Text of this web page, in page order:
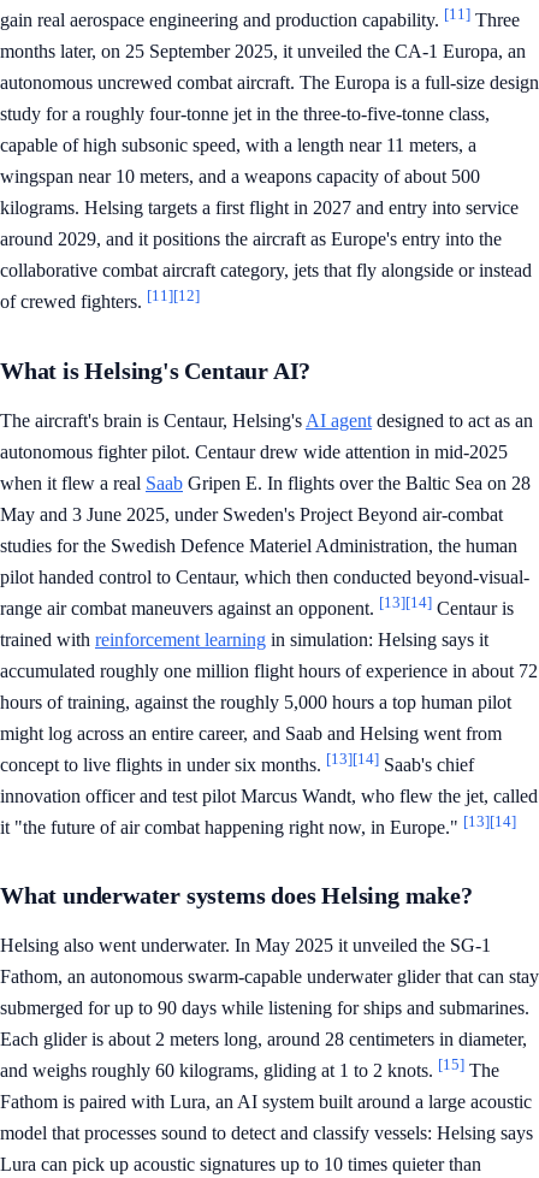
gain real aerospace engineering and production capability. [11] Three
months later, on 25 September 2025, it unveiled the CA-1 Europa, an
autonomous uncrewed combat aircraft. The Europa is a full-size design
study for a roughly four-tonne jet in the three-to-five-tonne class,
capable of high subsonic speed, with a length near 11 meters, a
wingspan near 10 meters, and a weapons capacity of about 500
kilograms. Helsing targets a first flight in 2027 and entry into service
around 2029, and it positions the aircraft as Europe's entry into the
collaborative combat aircraft category, jets that fly alongside or instead
of crewed fighters. [11][12]
What is Helsing's Centaur AI?
The aircraft's brain is Centaur, Helsing's AI agent designed to act as an
autonomous fighter pilot. Centaur drew wide attention in mid-2025
when it flew a real Saab Gripen E. In flights over the Baltic Sea on 28
May and 3 June 2025, under Sweden's Project Beyond air-combat
studies for the Swedish Defence Materiel Administration, the human
pilot handed control to Centaur, which then conducted beyond-visual-
range air combat maneuvers against an opponent. [13][14] Centaur is
trained with reinforcement learning in simulation: Helsing says it
accumulated roughly one million flight hours of experience in about 72
hours of training, against the roughly 5,000 hours a top human pilot
might log across an entire career, and Saab and Helsing went from
concept to live flights in under six months. [13][14] Saab's chief
innovation officer and test pilot Marcus Wandt, who flew the jet, called
it "the future of air combat happening right now, in Europe." [13][14]
What underwater systems does Helsing make?
Helsing also went underwater. In May 2025 it unveiled the SG-1
Fathom, an autonomous swarm-capable underwater glider that can stay
submerged for up to 90 days while listening for ships and submarines.
Each glider is about 2 meters long, around 28 centimeters in diameter,
and weighs roughly 60 kilograms, gliding at 1 to 2 knots. [15] The
Fathom is paired with Lura, an AI system built around a large acoustic
model that processes sound to detect and classify vessels: Helsing says
Lura can pick up acoustic signatures up to 10 times quieter than